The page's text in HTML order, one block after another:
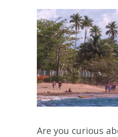
Are you curious